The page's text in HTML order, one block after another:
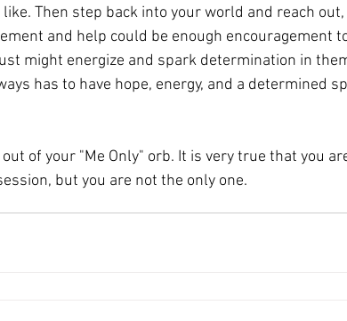
Then step back into your world and reach out,
and help could be enough encouragement
might energize and spark determination in
has to have hope, energy, and a determined
of your "Me Only" orb. It is very true that you
but you are not the only one.